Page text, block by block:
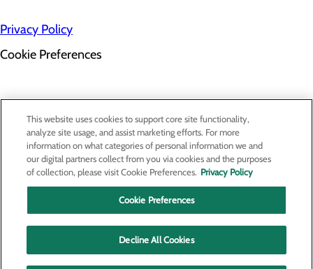
Privacy Policy
Cookie Preferences
About Us
Contact Us
Find a Provider
Services
Patients & Visitors
Classes & Events
Price Transparency
This website uses cookies to support core site functionality,
analyze site usage, and assist marketing efforts. For more
information on what categories of personal information we and
our digital partners collect from you via cookies and the purposes
of collection, please visit Cookie Preferences. Privacy Policy
Cookie Preferences
Decline All Cookies